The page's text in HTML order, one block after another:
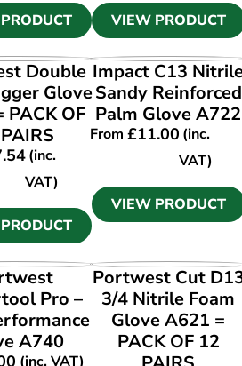
VIEW PRODUCT
Double
Glove
PACK OF
(inc.
VAT)
VIEW PRODUCT
Impact C13
Sandy Reinforced
Palm Glove A722
From£11.00 (inc.
VAT)
VIEW PRODUCT
Pro –
A740
(inc. VAT)
VIEW PRODUCT
Portwest Cut
3/4 Nitrile Foam
Glove A621 =
PACK OF 12